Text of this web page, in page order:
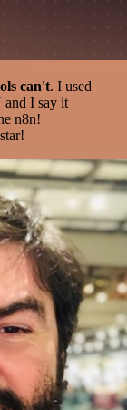
can't. I used
and I say it
n8n!